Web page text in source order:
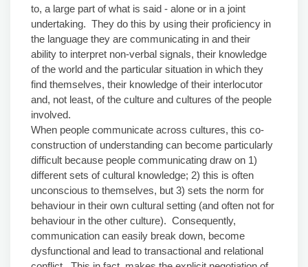
to, a large part of what is said - alone or in a joint
undertaking. They do this by using their proficiency in
the language they are communicating in and their
ability to interpret non-verbal signals, their knowledge
of the world and the particular situation in which they
find themselves, their knowledge of their interlocutor
and, not least, of the culture and cultures of the people
involved.
When people communicate across cultures, this co-
construction of understanding can become particularly
difficult because people communicating draw on 1)
different sets of cultural knowledge; 2) this is often
unconscious to themselves, but 3) sets the norm for
behaviour in their own cultural setting (and often not for
behaviour in the other culture). Consequently,
communication can easily break down, become
dysfunctional and lead to transactional and relational